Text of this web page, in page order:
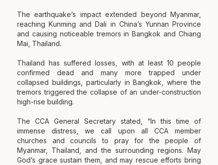
The earthquake’s impact extended beyond Myanmar,
reaching Kunming and Dali in China’s Yunnan Province
and causing noticeable tremors in Bangkok and Chiang
Mai, Thailand.
Thailand has suffered losses, with at least 10 people
confirmed dead and many more trapped under
collapsed buildings, particularly in Bangkok, where the
tremors triggered the collapse of an under-construction
high-rise building.
The CCA General Secretary stated, “In this time of
immense distress, we call upon all CCA member
churches and councils to pray for the people of
Myanmar, Thailand, and the surrounding regions. May
God’s grace sustain them, and may rescue efforts bring